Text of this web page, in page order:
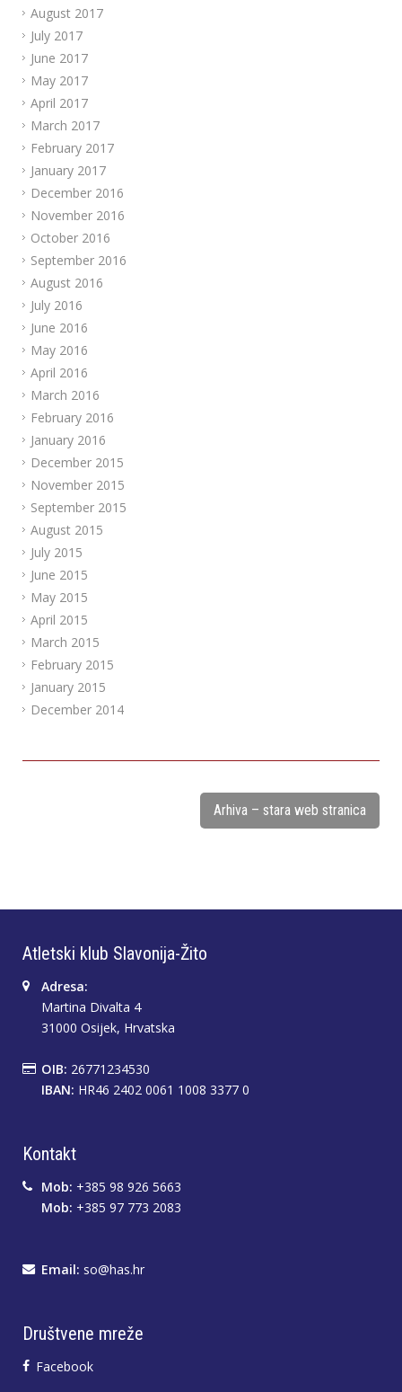
August 2017
July 2017
June 2017
May 2017
April 2017
March 2017
February 2017
January 2017
December 2016
November 2016
October 2016
September 2016
August 2016
July 2016
June 2016
May 2016
April 2016
March 2016
February 2016
January 2016
December 2015
November 2015
September 2015
August 2015
July 2015
June 2015
May 2015
April 2015
March 2015
February 2015
January 2015
December 2014
Arhiva – stara web stranica
Atletski klub Slavonija-Žito
Adresa:
Martina Divalta 4
31000 Osijek, Hrvatska
OIB: 26771234530
IBAN: HR46 2402 0061 1008 3377 0
Kontakt
Mob: +385 98 926 5663
Mob: +385 97 773 2083
Email: so@has.hr
Društvene mreže
Facebook